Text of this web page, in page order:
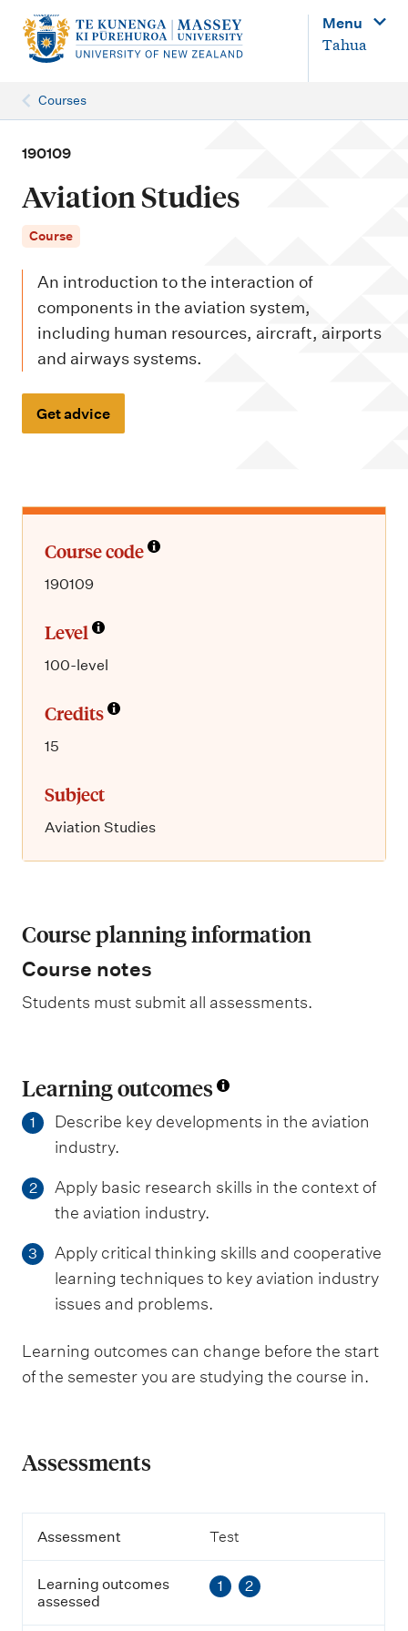
n
Menu
Tahua
Courses
190109
Aviation Studies
Course
An introduction to the interaction of
components in the aviation system,
including human resources, aircraft, airports
and airways systems.
Get advice
Course code
190109
Level
100-level
Credits
15
Subject
Aviation Studies
Course planning information
Course notes
Students must submit all assessments.
Learning outcomes
1
Describe key developments in the aviation
industry.
2
Apply basic research skills in the context of
the aviation industry.
3
Apply critical thinking skills and cooperative
learning techniques to key aviation industry
issues and problems.
Learning outcomes can change before the start
of the semester you are studying the course in.
Assessments
A
e
s
s
Assessment Test
Learning outcomes
assessed
1 2